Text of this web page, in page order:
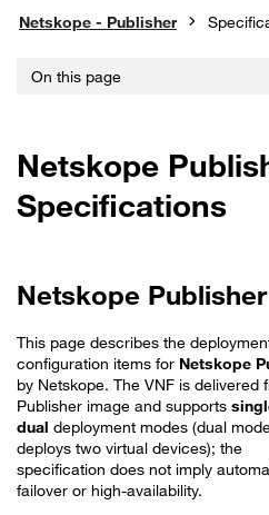
Netskope - Publisher
On this page
Netskope
Specifications
Netskope Publisher
This page describes the
configuration items for Netskope
by Netskope. The VNF is delivered
Publisher image and supports
dual deployment modes (dual
deploys two virtual devices); the
specification does not imply
failover or high-availability.